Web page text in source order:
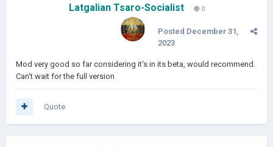
Latgalian Tsaro-Socialist 0
Posted December 31,
2023
Mod very good so far considering it's in its beta, would recommend.
Can't wait for the full version
Quote